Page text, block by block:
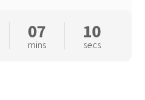
07
mins
10
secs